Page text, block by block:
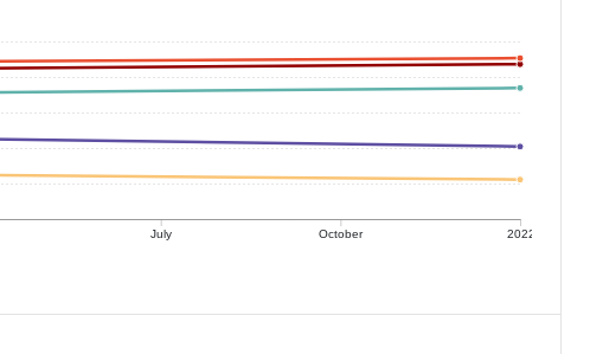
July October 2022